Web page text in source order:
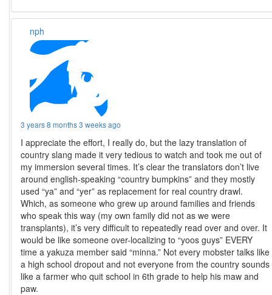
nph
3 years 8 months 3 weeks ago
I appreciate the effort, I really do, but the lazy translation of
country slang made it very tedious to watch and took me out of
my immersion several times. It’s clear the translators don’t live
around english-speaking “country bumpkins” and they mostly
used “ya” and “yer” as replacement for real country drawl.
Which, as someone who grew up around families and friends
who speak this way (my own family did not as we were
transplants), it’s very difficult to repeatedly read over and over. It
would be like someone over-localizing to “yoos guys” EVERY
time a yakuza member said “minna.” Not every mobster talks like
a high school dropout and not everyone from the country sounds
like a farmer who quit school in 6th grade to help his maw and
paw.